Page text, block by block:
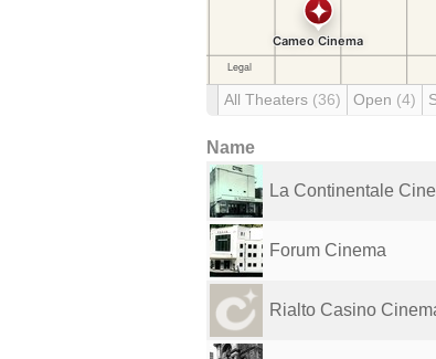
All Theaters (36) Open (4)
Name
La Continentale
Forum Cinema
Rialto Casino